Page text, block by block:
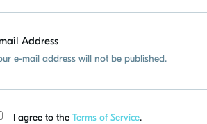
Address
e-mail address will not be published.
I agree to the Terms of Service.